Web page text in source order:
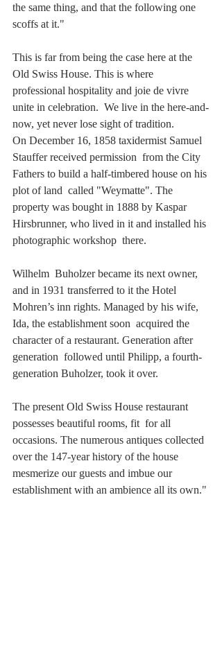
the same thing, and that the following one
scoffs at it."
This is far from being the case here at the
Old Swiss House. This is where
professional hospitality and joie de vivre
unite in celebration.  We live in the here-and-
now, yet never lose sight of tradition.
On December 16, 1858 taxidermist Samuel
Stauffer received permission  from the City
Fathers to build a half-timbered house on his
plot of land  called "Weymatte". The
property was bought in 1888 by Kaspar
Hirsbrunner, who lived in it and installed his
photographic workshop  there.
Wilhelm  Buholzer became its next owner,
and in 1931 transferred to it the Hotel
Mohren’s inn rights. Managed by his wife,
Ida, the establishment soon  acquired the
character of a restaurant. Generation after
generation  followed until Philipp, a fourth-
generation Buholzer, took it over.
The present Old Swiss House restaurant
possesses beautiful rooms, fit  for all
occasions. The numerous antiques collected
over the 147-year history of the house
mesmerize our guests and imbue our
establishment with an ambience all its own."